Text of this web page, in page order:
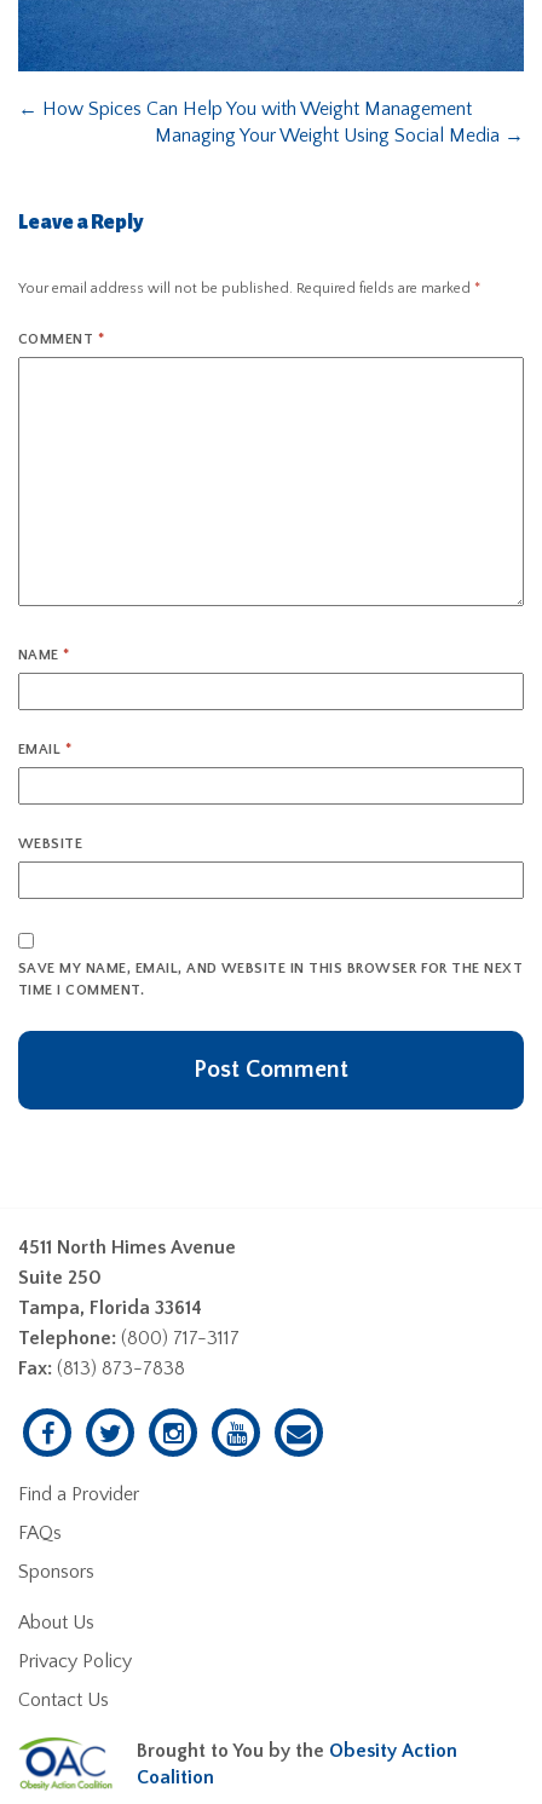
← How Spices Can Help You with Weight Management
Managing Your Weight Using Social Media →
Leave a Reply
Your email address will not be published. Required fields are marked *
COMMENT *
NAME*
EMAIL *
WEBSITE
SAVE MY NAME, EMAIL, AND WEBSITE IN THIS BROWSER FOR THE NEXT
TIME I COMMENT.
4511 North Himes Avenue
Suite 250
Tampa, Florida 33614
Telephone: (800) 717-3117
Fax: (813) 873-7838
Find a Provider
FAQs
Sponsors
About Us
Privacy Policy
Contact Us
Brought to You by the Obesity Action
Coalition